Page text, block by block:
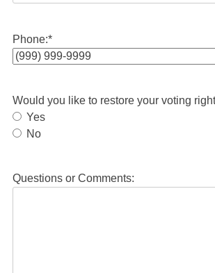
Phone:*
Would you like to restore your voting
Yes
No
Questions or Comments: